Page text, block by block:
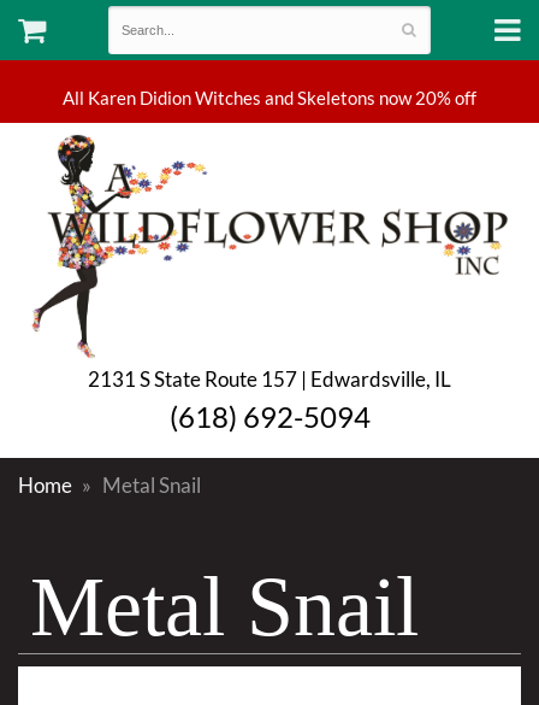
2131 S State Route 157 | Edwardsville, IL
(618) 692-5094
Home Metal Snail
Metal Snail